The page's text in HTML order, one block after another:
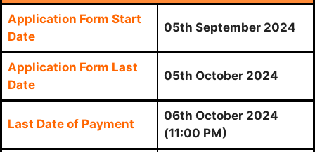
Application Form Start
Date
05th September 2024
Application Form Last
Date
05th October 2024
Last Date of Payment
06th October 2024
(11:00 PM)